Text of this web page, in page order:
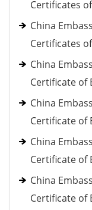
Certificates
China
Certificates
China
Certificate of
China
Certificate of
China
Certificate of
China
Certificate of